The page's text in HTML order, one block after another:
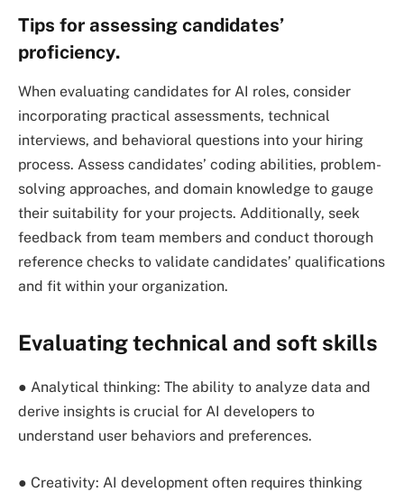
Tips for assessing candidates’
proficiency.
When evaluating candidates for AI roles, consider
incorporating practical assessments, technical
interviews, and behavioral questions into your hiring
process. Assess candidates’ coding abilities, problem-
solving approaches, and domain knowledge to gauge
their suitability for your projects. Additionally, seek
feedback from team members and conduct thorough
reference checks to validate candidates’ qualifications
and fit within your organization.
Evaluating technical and soft skills
● Analytical thinking: The ability to analyze data and
derive insights is crucial for AI developers to
understand user behaviors and preferences.
● Creativity: AI development often requires thinking